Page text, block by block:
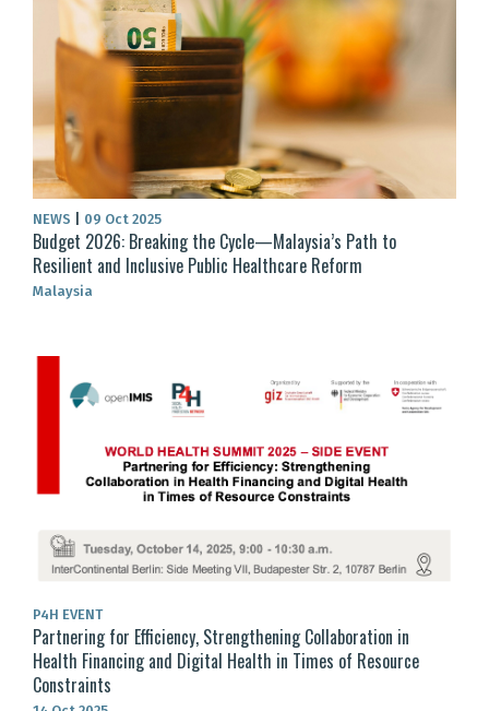
NEWS 09 Oct 2025
Budget 2026: Breaking the Cycle—Malaysia’s Path to
Resilient and Inclusive Public Healthcare Reform
Malaysia
P4H EVENT
Partnering for Efficiency, Strengthening Collaboration in
Health Financing and Digital Health in Times of Resource
Constraints